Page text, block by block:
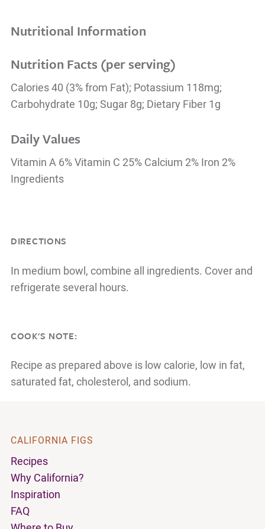
Nutritional Information
Nutrition Facts (per serving)
Calories 40 (3% from Fat); Potassium 118mg;
Carbohydrate 10g; Sugar 8g; Dietary Fiber 1g
Daily Values
Vitamin A 6% Vitamin C 25% Calcium 2% Iron 2%
Ingredients
DIRECTIONS
In medium bowl, combine all ingredients. Cover and
refrigerate several hours.
COOK'S NOTE:
Recipe as prepared above is low calorie, low in fat,
saturated fat, cholesterol, and sodium.
CALIFORNIA FIGS
Recipes
Why California?
Inspiration
FAQ